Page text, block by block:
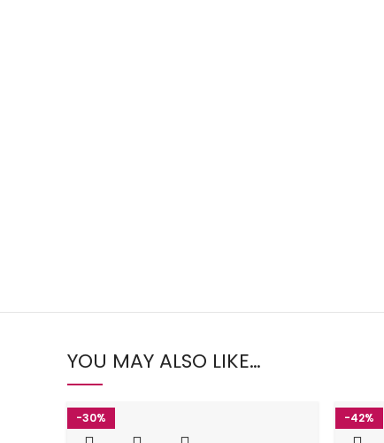
YOU MAY ALSO LIKE…
-30% -42%